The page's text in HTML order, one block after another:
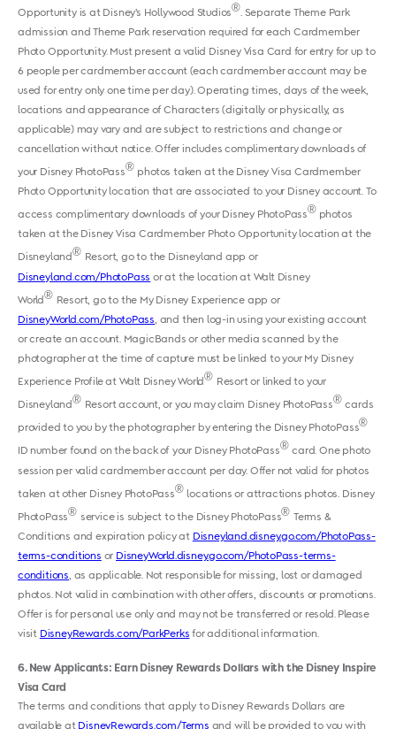
Opportunity is at Disney’s Hollywood Studios® . Separate Theme Park
admission and Theme Park reservation required for each Cardmember
Photo Opportunity. Must present a valid Disney Visa Card for entry for up to
6 people per cardmember account (each cardmember account may be
used for entry only one time per day). Operating times, days of the week,
locations and appearance of Characters (digitally or physically, as
applicable) may vary and are subject to restrictions and change or
cancellation without notice. Offer includes complimentary downloads of
your Disney PhotoPass® photos taken at the Disney Visa Cardmember
Photo Opportunity location that are associated to your Disney account. To
access complimentary downloads of your Disney PhotoPass® photos
taken at the Disney Visa Cardmember Photo Opportunity location at the
Disneyland® Resort, go to the Disneyland app or
Disneyland.com/PhotoPass or at the location at Walt Disney
World® Resort, go to the My Disney Experience app or
DisneyWorld.com/PhotoPass , and then log-in using your existing account
or create an account. MagicBands or other media scanned by the
photographer at the time of capture must be linked to your My Disney
Experience Profile at Walt Disney World® Resort or linked to your
Disneyland® Resort account, or you may claim Disney PhotoPass® cards
provided to you by the photographer by entering the Disney PhotoPass®
ID number found on the back of your Disney PhotoPass® card. One photo
session per valid cardmember account per day. Offer not valid for photos
taken at other Disney PhotoPass® locations or attractions photos. Disney
PhotoPass® service is subject to the Disney PhotoPass®Terms &
Conditions and expiration policy at Disneyland.disney.go.com/PhotoPass-
terms-conditions or DisneyWorld.disney.go.com/PhotoPass-terms-
conditions , as applicable. Not responsible for missing, lost or damaged
photos. Not valid in combination with other offers, discounts or promotions.
Offer is for personal use only and may not be transferred or resold. Please
visit DisneyRewards.com/ParkPerks for additional information.
6 New Applicants: Earn Disney Rewards Dollars with the Disney Inspire
Visa Card
The terms and conditions that apply to Disney Rewards Dollars are
available at DisneyRewards.com/Terms and will be provided to you with